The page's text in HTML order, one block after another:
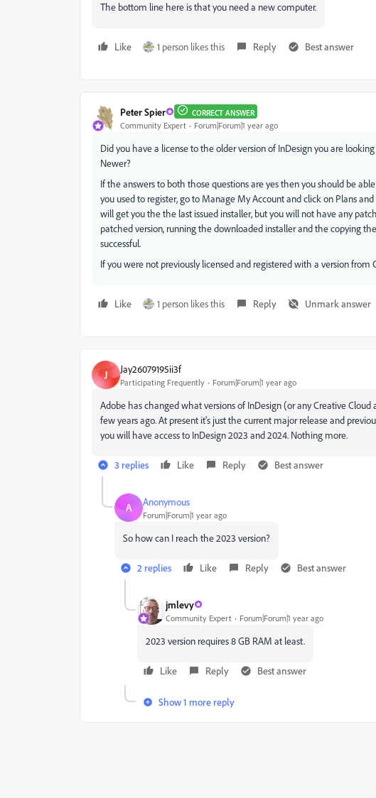
The bottom line here is that you need a new computer.
Like 1 person likes this Reply Best answer
Peter Spier CORRECT ANSWER
Community Expert Forum|Forum|1 year ago
Did you have a license to the older version of InDesign you are
Newer?
If the answers to both those questions are yes then you should be
you used to register, go to Manage My Account and click on Plans
will get you the the last issued installer, but you will not have any
patched version, running the downloaded installer and the copying
successful.
If you were not previously licensed and registered with a version from
Like 1 person likes this Reply Unmark answer
J Jay26079195ii3f
Participating Frequently Forum|Forum|1 year ago
Adobe has changed what versions of InDesign (or any Creative
few years ago. At present it's just the current major release and
you will have access to InDesign 2023 and 2024. Nothing more.
3 replies Like Reply Best answer
A Anonymous
Forum|Forum|1 year ago
So how can I reach the 2023 version?
2 replies Like Reply Best answer
jmlevy
Community Expert Forum|Forum|1 year ago
2023 version requires 8 GB RAM at least.
Like Reply Best answer
Show 1 more reply